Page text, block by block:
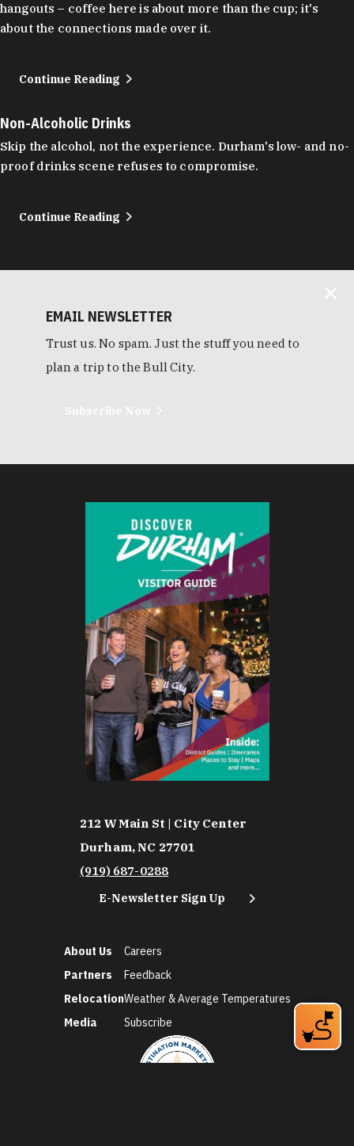
hangouts – coffee here is about more than the cup; it's
about the connections made over it.
Continue Reading
Non-Alcoholic Drinks
Skip the alcohol, not the experience. Durham's low- and no-
proof drinks scene refuses to compromise.
Continue Reading
EMAIL NEWSLETTER
Trust us. No spam. Just the stuff you need to
plan a trip to the Bull City.
212 W Main St | City Center
Durham, NC 27701
(919) 687-0288
E-Newsletter Sign Up
About Us
Partners
Relocation
Media
Careers
Feedback
Weather & Average Temperatures
Subscribe